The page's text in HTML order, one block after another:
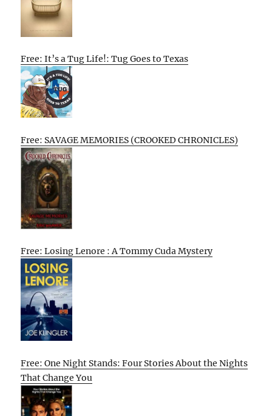
Free: It’s a Tug Life!: Tug Goes to Texas
Free: SAVAGE MEMORIES (CROOKED CHRONICLES)
Free: Losing Lenore : A Tommy Cuda Mystery
Free: One Night Stands: Four Stories About the Nights
That Change You